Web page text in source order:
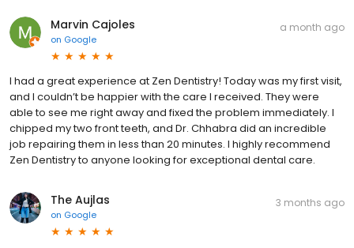
Marvin Cajoles
on Google
a month ago
I had a great experience at Zen Dentistry! Today was my first visit,
and I couldn’t be happier with the care I received. They were
able to see me right away and fixed the problem immediately. I
chipped my two front teeth, and Dr. Chhabra did an incredible
job repairing them in less than 20 minutes. I highly recommend
Zen Dentistry to anyone looking for exceptional dental care.
The Aujlas
on Google
3 months ago